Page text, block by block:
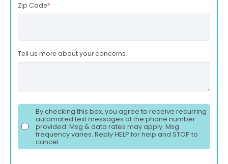
Zip Code*
Tell us more about your concerns.
By checking this box, you agree to receive recurring
automated text messages at the phone number
provided. Msg & data rates may apply. Msg
frequency varies. Reply HELP for help and STOP to
cancel.